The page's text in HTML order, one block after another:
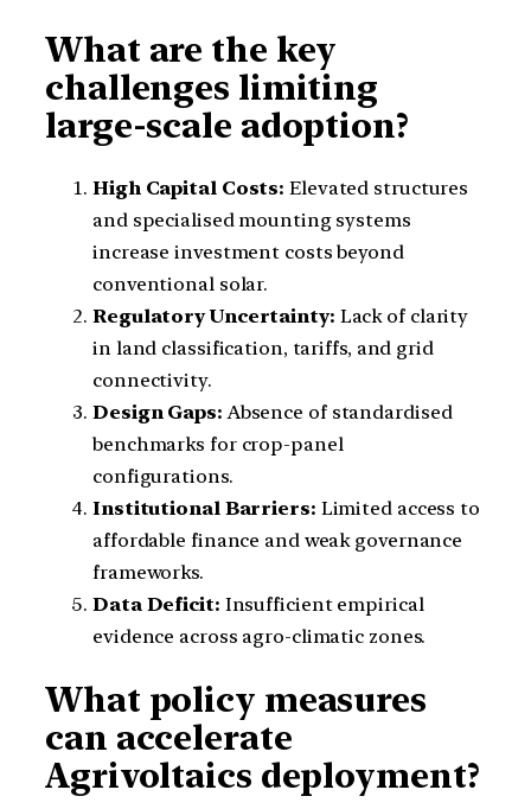
What are the key
challenges limiting
large-scale adoption?
High Capital Costs: Elevated structures
and specialised mounting systems
increase investment costs beyond
conventional solar.
Regulatory Uncertainty: Lack of clarity
in land classification, tariffs, and grid
connectivity.
Design Gaps: Absence of standardised
benchmarks for crop-panel
configurations.
Institutional Barriers: Limited access to
affordable finance and weak governance
frameworks.
Data Deficit: Insufficient empirical
evidence across agro-climatic zones.
What policy measures
can accelerate
Agrivoltaics deployment?